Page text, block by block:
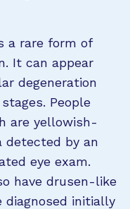
a rare form of
It can appear
degeneration
People
are yellowish-
detected by an
eye exam.
have drusen-like
diagnosed initially